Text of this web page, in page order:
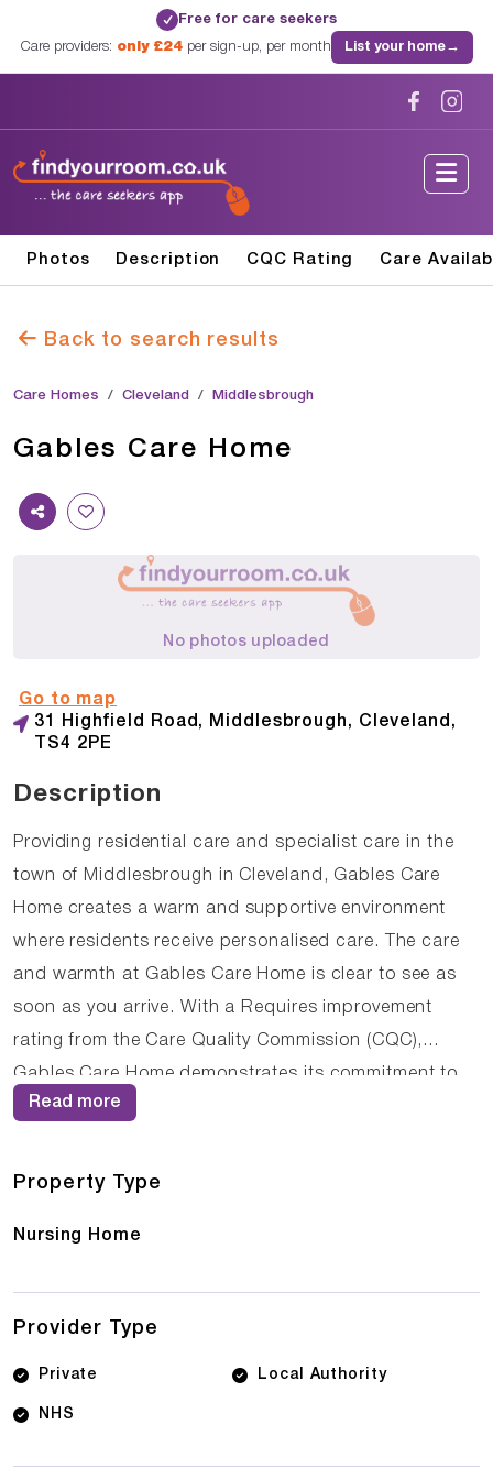
✓ Free for care seekers
Care providers: only £24per sign-up, per month List your home→
Photos Description CQC Rating Care
Back to search results
Care Homes Cleveland Middlesbrough
Gables Care Home
No photos uploaded
31 Highfield Road, Middlesbrough, Cleveland,
TS4 2PE
Go to map
Description
Providing residential care and specialist care in the
town of Middlesbrough in Cleveland, Gables Care
Home creates a warm and supportive environment
where residents receive personalised care. The care
and warmth at Gables Care Home is clear to see as
soon as you arrive. With a Requires improvement
rating from the Care Quality Commission (CQC),
Gables Care Home demonstrates its commitment to
providing high-quality care. The dedicated team of
supportive and nurturing environment where residents
Read more
Property Type
Nursing Home
Provider Type
Private Local Authority
NHS